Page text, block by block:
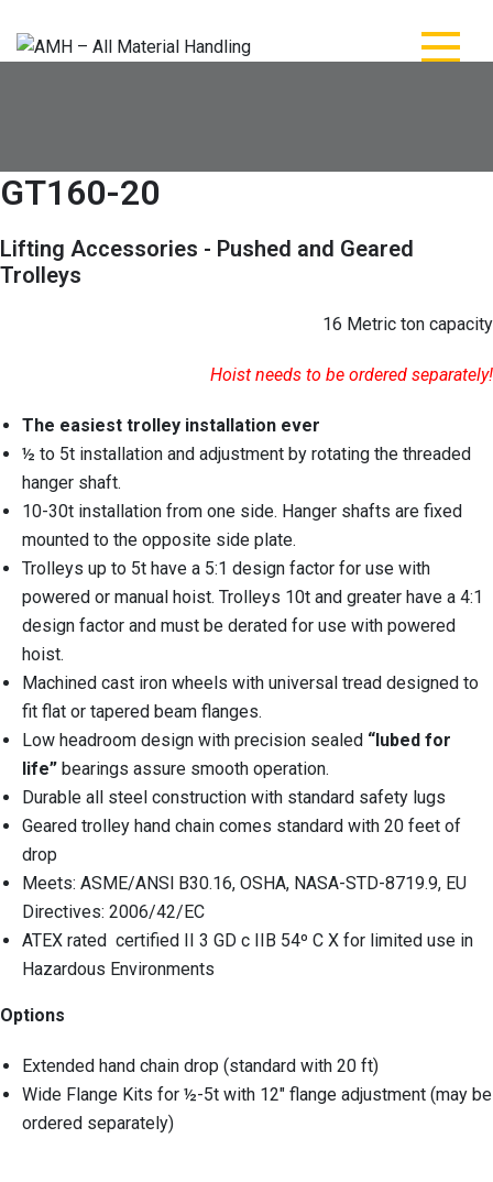
GT160-20
Lifting Accessories - Pushed and Geared
Trolleys
16 Metric ton capacity
Hoist needs to be ordered separately!
The easiest trolley installation ever
½ to 5t installation and adjustment by rotating the threaded
hanger shaft.
10-30t installation from one side. Hanger shafts are fixed
mounted to the opposite side plate.
Trolleys up to 5t have a 5:1 design factor for use with
powered or manual hoist. Trolleys 10t and greater have a 4:1
design factor and must be derated for use with powered
hoist.
Machined cast iron wheels with universal tread designed to
fit flat or tapered beam flanges.
Low headroom design with precision sealed “lubed for
life” bearings assure smooth operation.
Durable all steel construction with standard safety lugs
Geared trolley hand chain comes standard with 20 feet of
drop
Meets: ASME/ANSl B30.16, OSHA, NASA-STD-8719.9, EU
Directives: 2006/42/EC
ATEX rated certified II 3 GD c IIB 54º C X for limited use in
Hazardous Environments
Options
Extended hand chain drop (standard with 20 ft)
Wide Flange Kits for ½-5t with 12″ flange adjustment (may be
ordered separately)